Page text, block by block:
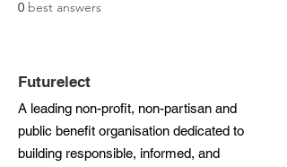
0 best answers
Futurelect
A leading non-profit, non-partisan and
public benefit organisation dedicated to
building responsible, informed, and